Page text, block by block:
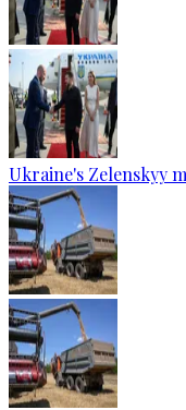
Ukraine's Zelenskyy